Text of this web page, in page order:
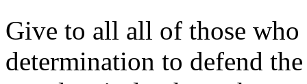
Give to all all of those who
determination to defend